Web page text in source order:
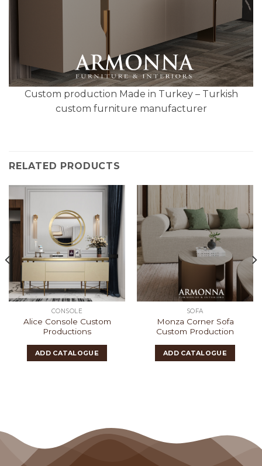
Custom production Made in Turkey – Turkish
custom furniture manufacturer
RELATED PRODUCTS
CONSOLE
Alice Console Custom
Productions
ADD CATALOGUE
SOFA
Monza Corner Sofa
Custom Production
ADD CATALOGUE